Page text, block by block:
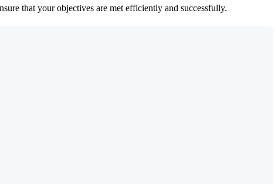
that your objectives are met efficiently and successfully.